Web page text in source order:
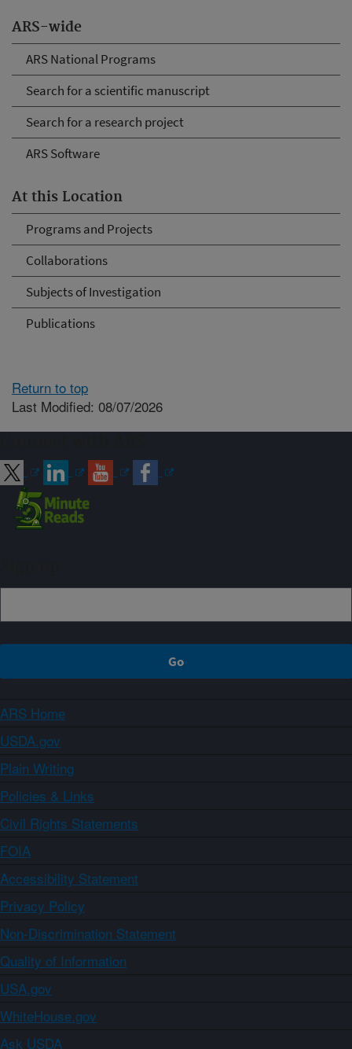
ARS-wide
ARS National Programs
Search for a scientific manuscript
Search for a research project
ARS Software
At this Location
Programs and Projects
Collaborations
Subjects of Investigation
Publications
Return to top
Last Modified: 08/07/2026
ARS Home
USDA.gov
Plain Writing
Policies & Links
Civil Rights Statements
FOIA
Accessibility Statement
Privacy Policy
Non-Discrimination Statement
Quality of Information
USA.gov
WhiteHouse.gov
Ask USDA